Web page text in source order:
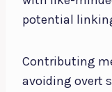
potential
Contributing
avoiding overt